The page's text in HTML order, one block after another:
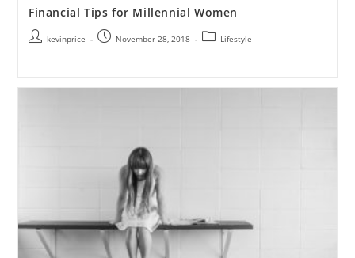
Financial Tips for Millennial Women
kevinprice November 28, 2018 Lifestyle